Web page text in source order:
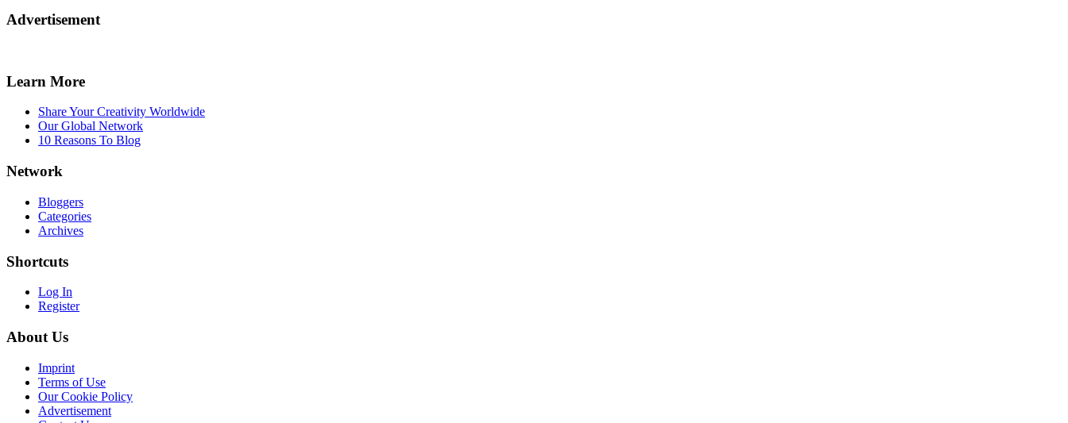
Advertisement
Learn More
Share Your Creativity Worldwide
Our Global Network
10 Reasons To Blog
Network
Bloggers
Categories
Archives
Shortcuts
Log In
Register
About Us
Imprint
Terms of Use
Our Cookie Policy
Advertisement